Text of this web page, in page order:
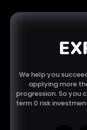
We help you
applying more
progression. So you
term 0 risk